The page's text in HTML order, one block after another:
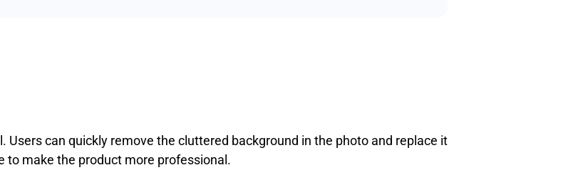
Users can quickly remove the cluttered background in the photo and replace it
to make the product more professional.